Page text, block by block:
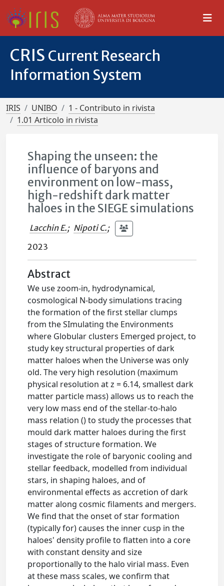
CRIS Current Research
Information System
IRIS UNIBO
1 - Contributo in rivista
1.01 Articolo in rivista
Shaping the unseen: the
influence of baryons and
environment on low-mass,
high-redshift dark matter
haloes in the SIEGE simulations
Lacchin E.; Nipoti C.;
2023
Abstract
We use zoom-in, hydrodynamical,
cosmological N-body simulations tracing
the formation of the first stellar clumps
from the SImulating the Environments
where Globular clusters Emerged project, to
study key structural properties of dark
matter haloes when the Universe was only
old. The very high resolution (maximum
physical resolution at z = 6.14, smallest dark
matter particle mass) allows us to reach the
very low mass end of the stellar-to-halo
mass relation () to study the processes that
mould dark matter haloes during the first
stages of structure formation. We
investigate the role of baryonic cooling and
stellar feedback, modelled from individual
stars, in shaping haloes, and of
environmental effects as accretion of dark
matter along cosmic filaments and mergers.
We find that the onset of star formation
(typically for) causes the inner cusp in the
haloes' density profile to flatten into a core
with constant density and size
proportionally to the halo virial mass. Even
at these mass scales, we confirm that